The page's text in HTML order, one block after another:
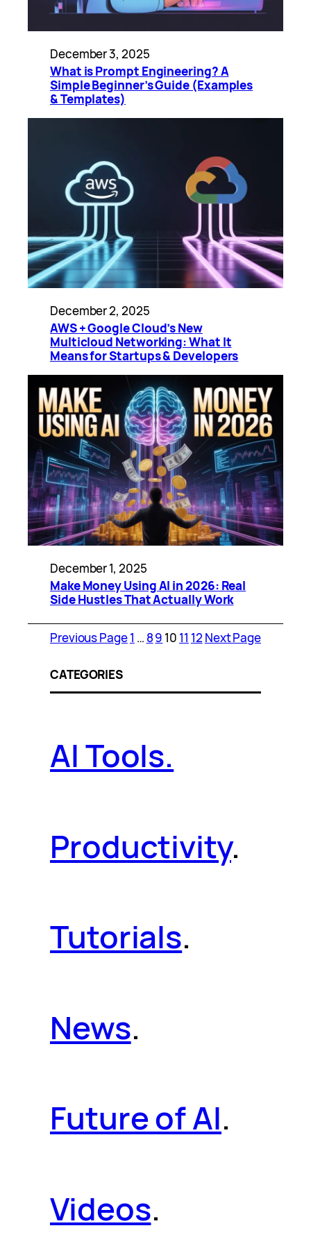
December 3, 2025
What is Prompt Engineering? A
Simple Beginner’s Guide (Examples
& Templates)
December 2, 2025
AWS + Google Cloud’s New
Multicloud Networking: What It
Means for Startups & Developers
December 1, 2025
Make Money Using AI in 2026: Real
Side Hustles That Actually Work
Previous Page1 … 89 10 11 12 Next Page
CATEGORIES
AI Tools.
Productivity.
Tutorials.
News.
Future of AI.
Videos.